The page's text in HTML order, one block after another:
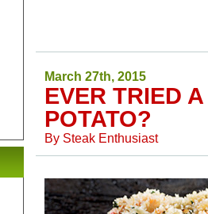
March 27th, 2015
EVER TRIED
POTATO?
By Steak Enthusiast